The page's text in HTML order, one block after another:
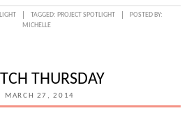
PROJECT
MARCH
30TH
TAGGED: PROJECT SPOTLIGHT
POSTED BY:
MICHELLE
THURSDAY
MARCH 27, 2014